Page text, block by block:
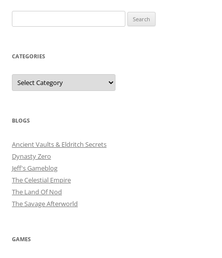
for:
CATEGORIES
Categories
BLOGS
Ancient Vaults & Eldritch Secrets
Dynasty Zero
Jeff's Gameblog
The Celestial Empire
The Land Of Nod
The Savage Afterworld
GAMES